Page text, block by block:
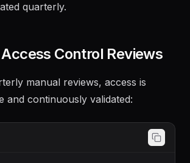
quarterly.
Control Reviews
manual reviews, access is
and continuously validated: